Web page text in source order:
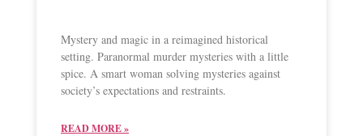
Mystery and magic in a reimagined historical
setting. Paranormal murder mysteries with a little
spice. A smart woman solving mysteries against
society’s expectations and restraints.
READ MORE »